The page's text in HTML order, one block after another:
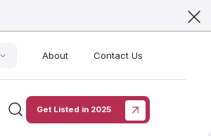
About Contact Us
Get Listed in 2025